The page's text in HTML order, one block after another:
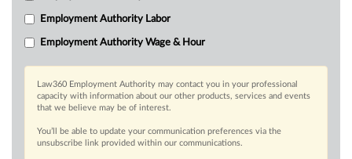
Employment Authority Labor
Employment Authority Wage & Hour
Law360 Employment Authority may contact you in your professional
capacity with information about our other products, services and events
that we believe may be of interest.
You’ll be able to update your communication preferences via the
unsubscribe link provided within our communications.